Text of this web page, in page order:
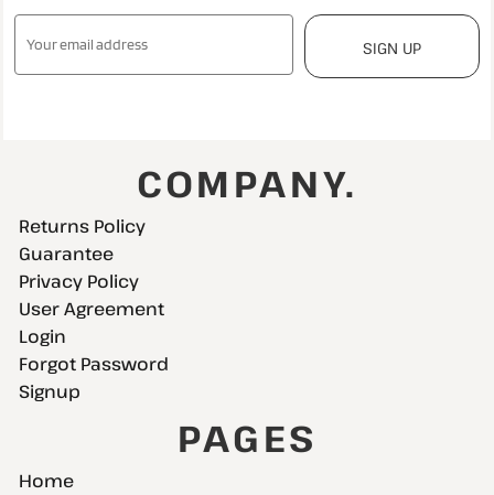
SIGN UP
COMPANY.
Returns Policy
Guarantee
Privacy Policy
User Agreement
Login
Forgot Password
Signup
PAGES
Home